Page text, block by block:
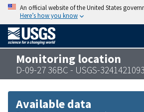
An official website of the United States
Here’s how you know
Monitoring location
D-09-27 36BC - USGS-
Available data